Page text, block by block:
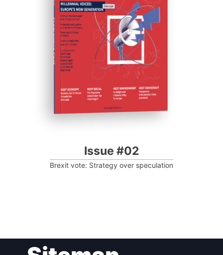
Progressive Post
Issue #02
Brexit vote: Strategy over speculation